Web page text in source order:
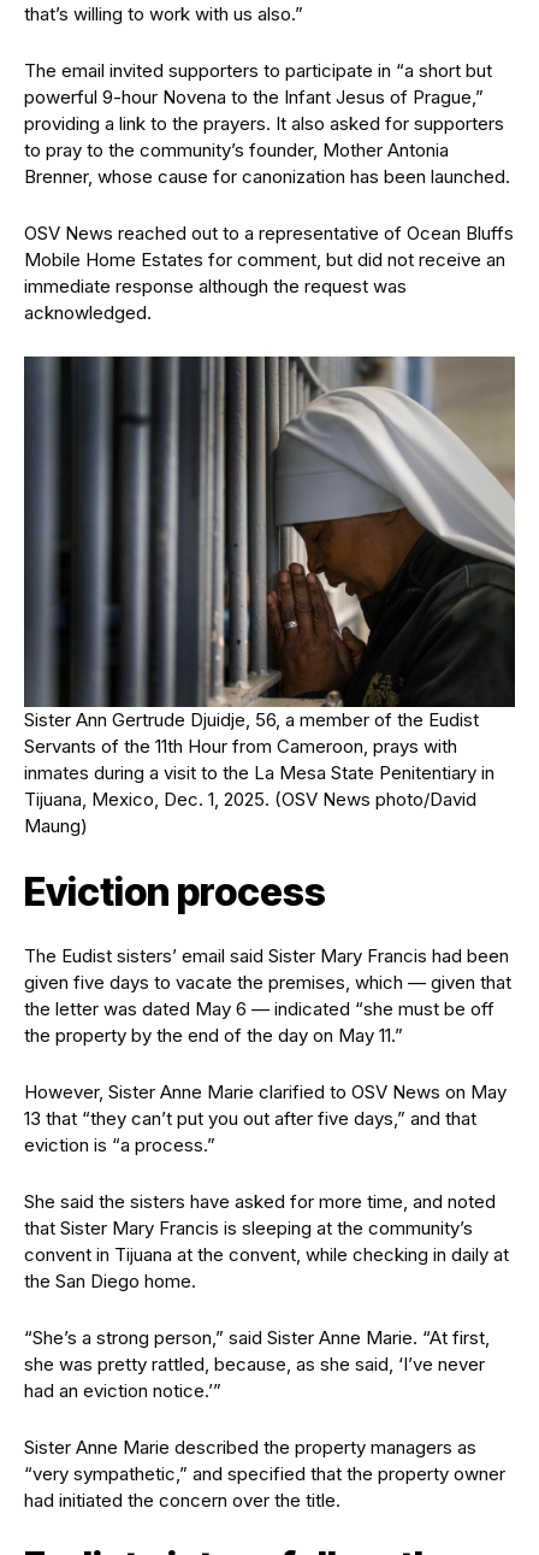
that’s willing to work with us also.”
The email invited supporters to participate in “a short but
powerful 9-hour Novena to the Infant Jesus of Prague,”
providing a link to the prayers. It also asked for supporters
to pray to the community’s founder, Mother Antonia
Brenner, whose cause for canonization has been launched.
OSV News reached out to a representative of Ocean Bluffs
Mobile Home Estates for comment, but did not receive an
immediate response although the request was
acknowledged.
Sister Ann Gertrude Djuidje, 56, a member of the Eudist
Servants of the 11th Hour from Cameroon, prays with
inmates during a visit to the La Mesa State Penitentiary in
Tijuana, Mexico, Dec. 1, 2025. (OSV News photo/David
Maung)
Eviction process
The Eudist sisters’ email said Sister Mary Francis had been
given five days to vacate the premises, which — given that
the letter was dated May 6 — indicated “she must be off
the property by the end of the day on May 11.”
However, Sister Anne Marie clarified to OSV News on May
13 that “they can’t put you out after five days,” and that
eviction is “a process.”
She said the sisters have asked for more time, and noted
that Sister Mary Francis is sleeping at the community’s
convent in Tijuana at the convent, while checking in daily at
the San Diego home.
“She’s a strong person,” said Sister Anne Marie. “At first,
she was pretty rattled, because, as she said, ‘I’ve never
had an eviction notice.’”
Sister Anne Marie described the property managers as
“very sympathetic,” and specified that the property owner
had initiated the concern over the title.